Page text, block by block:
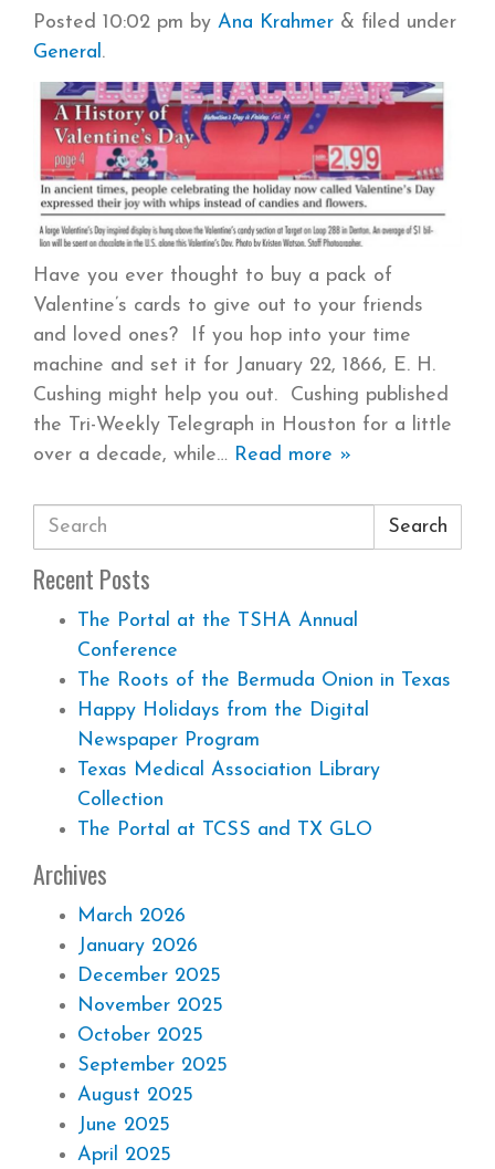
Posted 10:02 pm by Ana Krahmer & filed under
General .
Have you ever thought to buy a pack of
Valentine’s cards to give out to your friends
and loved ones? If you hop into your time
machine and set it for January 22, 1866, E. H.
Cushing might help you out. Cushing published
the Tri-Weekly Telegraph in Houston for a little
over a decade, while Read more »
Search
Recent Posts
The Portal at the TSHA Annual
Conference
The Roots of the Bermuda Onion in Texas
Happy Holidays from the Digital
Newspaper Program
Texas Medical Association Library
Collection
The Portal at TCSS and TX GLO
Archives
March 2026
January 2026
December 2025
November 2025
October 2025
September 2025
August 2025
June 2025
April 2025